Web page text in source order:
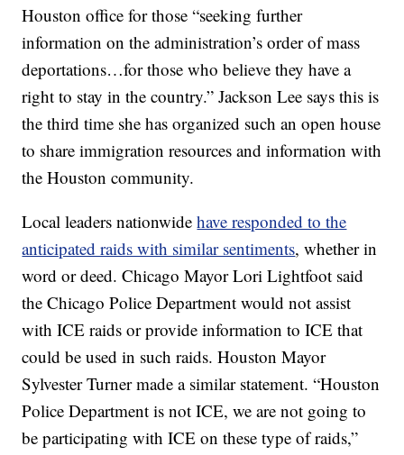
Houston office for those “seeking further
information on the administration’s order of mass
deportations…for those who believe they have a
right to stay in the country.” Jackson Lee says this is
the third time she has organized such an open house
to share immigration resources and information with
the Houston community.
Local leaders nationwidehave responded to the
anticipated raids with similar sentiments, whether in
word or deed. Chicago Mayor Lori Lightfoot said
the Chicago Police Department would not assist
with ICE raids or provide information to ICE that
could be used in such raids. Houston Mayor
Sylvester Turner made a similar statement. “Houston
Police Department is not ICE, we are not going to
be participating with ICE on these type of raids,”